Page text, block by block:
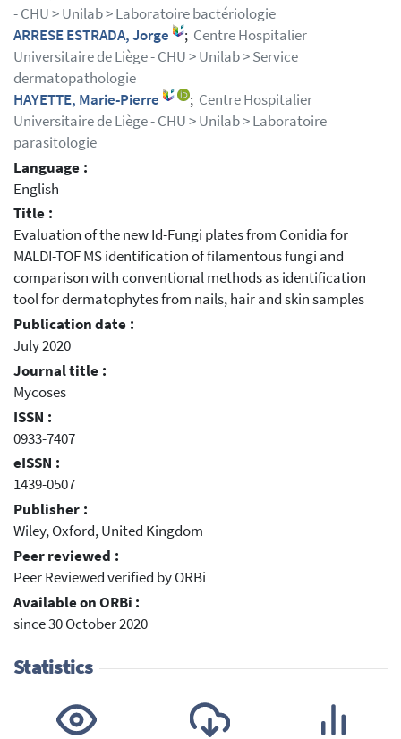
- CHU > Unilab > Laboratoire bactériologie
ARRESE ESTRADA, Jorge
; Centre Hospitalier
Universitaire de Liège - CHU > Unilab > Service
dermatopathologie
HAYETTE, Marie-Pierre
; Centre Hospitalier
Universitaire de Liège - CHU > Unilab > Laboratoire
parasitologie
Language :
English
Title :
Evaluation of the new Id-Fungi plates from Conidia for
MALDI-TOF MS identification of filamentous fungi and
comparison with conventional methods as identification
tool for dermatophytes from nails, hair and skin samples
Publication date :
July 2020
Journal title :
Mycoses
ISSN :
0933-7407
eISSN :
1439-0507
Publisher :
Wiley, Oxford, United Kingdom
Peer reviewed :
Peer Reviewed verified by ORBi
Available on ORBi :
since 30 October 2020
Statistics